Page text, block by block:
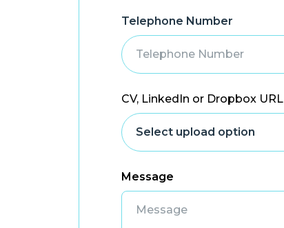
Telephone Number
CV, LinkedIn or Dropbox URL
Message